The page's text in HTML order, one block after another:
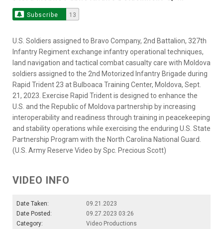
Subscribe 13
U.S. Soldiers assigned to Bravo Company, 2nd Battalion, 327th
Infantry Regiment exchange infantry operational techniques,
land navigation and tactical combat casualty care with Moldova
soldiers assigned to the 2nd Motorized Infantry Brigade during
Rapid Trident 23 at Bulboaca Training Center, Moldova, Sept.
21, 2023. Exercise Rapid Trident is designed to enhance the
U.S. and the Republic of Moldova partnership by increasing
interoperability and readiness through training in peacekeeping
and stability operations while exercising the enduring U.S. State
Partnership Program with the North Carolina National Guard.
(U.S. Army Reserve Video by Spc. Precious Scott)
VIDEO INFO
Date Taken:
09.21.2023
Date Posted:
09.27.2023 03:26
Category:
Video Productions